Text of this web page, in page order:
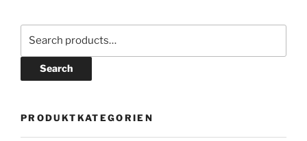
BIM
Management!”
Search
PRODUKTKATEGORIEN